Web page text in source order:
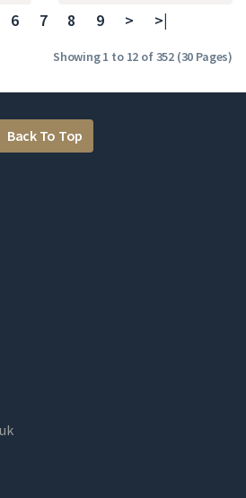
6 7 8 9 > >|
Showing 1 to 12 of 352 (30 Pages)
Back To Top